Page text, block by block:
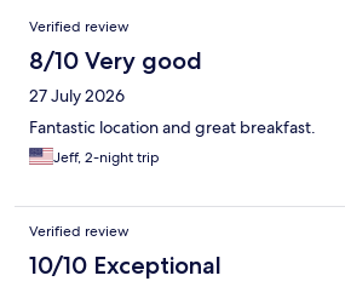
Reviews
Verified review
8/10 Very good
27 July 2026
Fantastic location and great breakfast.
Jeff, 2-night trip
Verified review
10/10 Exceptional